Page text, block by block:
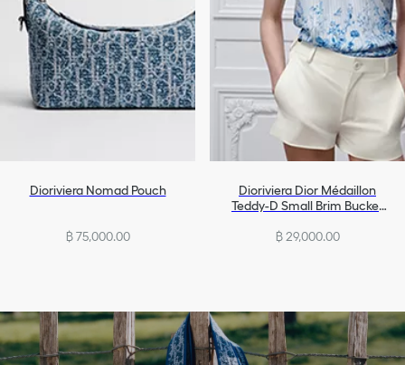
Dioriviera Nomad Pouch
฿ 75,000.00
Dioriviera Dior Médaillon
Teddy-D Small Brim Bucket
฿ 29,000.00